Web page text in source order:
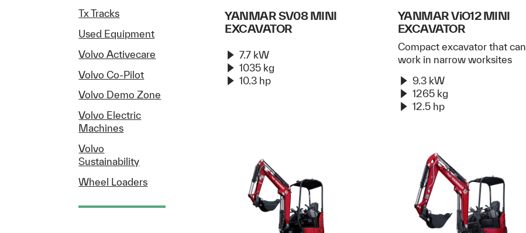
Tx Tracks
Used Equipment
Volvo Activecare
Volvo Co-Pilot
Volvo Demo Zone
Volvo Electric
Machines
Volvo
Sustainability
Wheel Loaders
YANMAR SV08 MINI
EXCAVATOR
7.7 kW
1035 kg
10.3 hp
YANMAR ViO12 MINI
EXCAVATOR
Compact excavator that can
work in narrow worksites
9.3 kW
1265 kg
12.5 hp